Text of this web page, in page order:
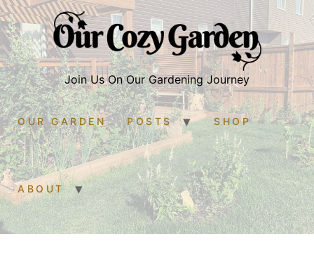
Join Us On Our Gardening Journey
OUR GARDEN POSTS SHOP
ABOUT